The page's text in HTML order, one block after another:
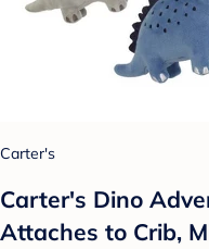
Carter's
Carter's Dino
Attaches to Crib,